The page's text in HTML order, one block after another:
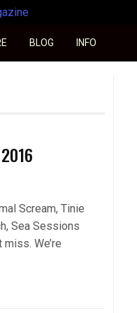
BLOG INFO
Scream, Tinie
Sea Sessions
We’re